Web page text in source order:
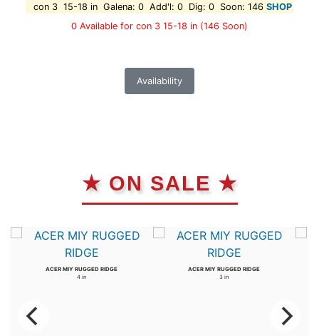
con 3 15-18 in Galena: 0 Add'l: 0 Dig: 0 Soon: 146 SHOP
0 Available for con 3 15-18 in (146 Soon)
Availability
★ ON SALE ★
ACER MIY RUGGED RIDGE
4 in
ACER MIY RUGGED RIDGE
3 in